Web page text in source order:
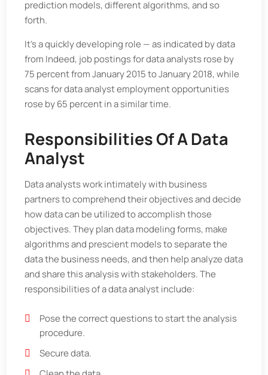
prediction models, different algorithms, and so
forth.
It's a quickly developing role — as indicated by data
from Indeed, job postings for data analysts rose by
75 percent from January 2015 to January 2018, while
scans for data analyst employment opportunities
rose by 65 percent in a similar time.
Responsibilities Of A Data
Analyst
Data analysts work intimately with business
partners to comprehend their objectives and decide
how data can be utilized to accomplish those
objectives. They plan data modeling forms, make
algorithms and prescient models to separate the
data the business needs, and then help analyze data
and share this analysis with stakeholders. The
responsibilities of a data analyst include:
Pose the correct questions to start the analysis
procedure.
Secure data.